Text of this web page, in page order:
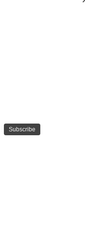
Subscribe